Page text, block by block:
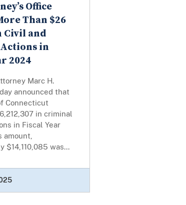
Office
Than $26
and
in
2024
Marc H.
announced that
Connecticut
in criminal
in Fiscal Year
$14,110,085 was...